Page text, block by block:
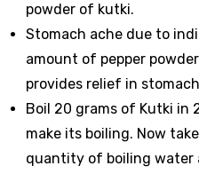
powder of kutki.
Stomach ache due to
amount of pepper
provides relief in
Boil 20 grams of Kutki in
make its boiling. Now
quantity of boiling water